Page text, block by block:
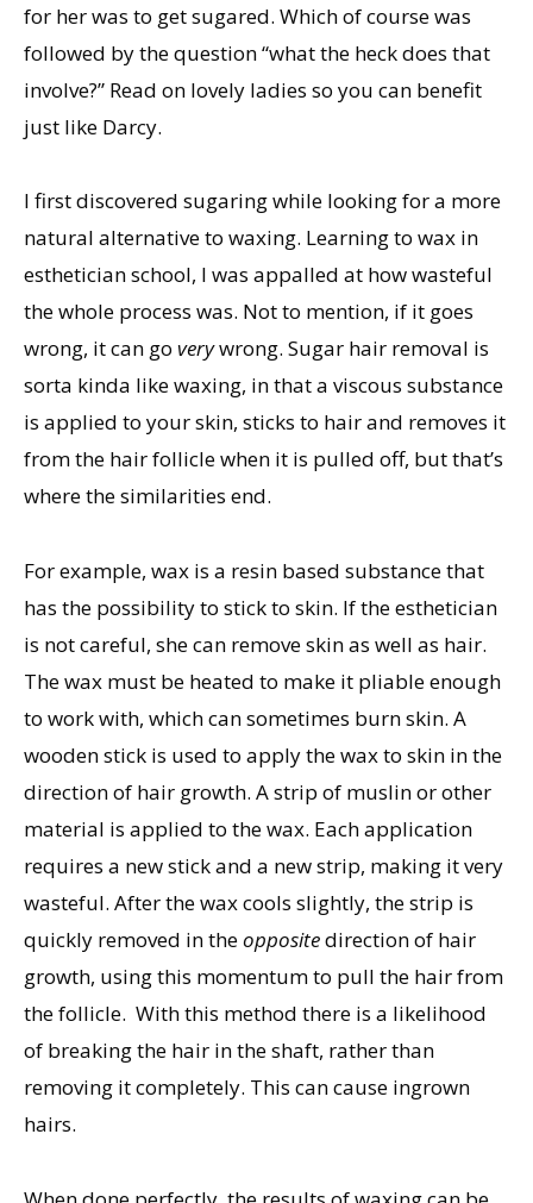
for her was to get sugared. Which of course was
followed by the question “what the heck does that
involve?” Read on lovely ladies so you can benefit
just like Darcy.
I first discovered sugaring while looking for a more
natural alternative to waxing. Learning to wax in
esthetician school, I was appalled at how wasteful
the whole process was. Not to mention, if it goes
wrong, it can go verywrong. Sugar hair removal is
sorta kinda like waxing, in that a viscous substance
is applied to your skin, sticks to hair and removes it
from the hair follicle when it is pulled off, but that’s
where the similarities end.
For example, wax is a resin based substance that
has the possibility to stick to skin. If the esthetician
is not careful, she can remove skin as well as hair.
The wax must be heated to make it pliable enough
to work with, which can sometimes burn skin. A
wooden stick is used to apply the wax to skin in the
direction of hair growth. A strip of muslin or other
material is applied to the wax. Each application
requires a new stick and a new strip, making it very
wasteful. After the wax cools slightly, the strip is
quickly removed in theoppositedirection of hair
growth, using this momentum to pull the hair from
the follicle. With this method there is a likelihood
of breaking the hair in the shaft, rather than
removing it completely. This can cause ingrown
hairs.